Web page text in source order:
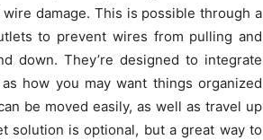
damage. This is possible through a
to prevent wires from pulling and
down. They’re designed to integrate
how you may want things organized
be moved easily, as well as travel up
solution is optional, but a great way to